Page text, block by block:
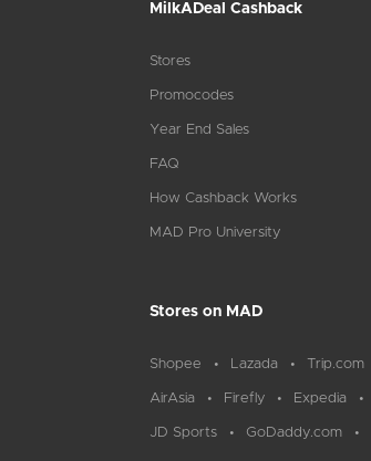
MilkADeal Cashback
Stores
Promocodes
Year End Sales
FAQ
How Cashback Works
MAD Pro University
Stores on MAD
Shopee Lazada Trip.com
AirAsia Firefly Expedia
JD Sports GoDaddy.com